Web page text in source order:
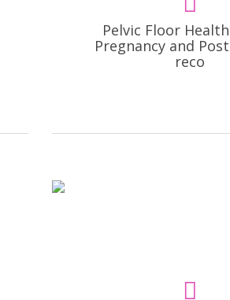
Pelvic Floor
Pregnancy and
reco